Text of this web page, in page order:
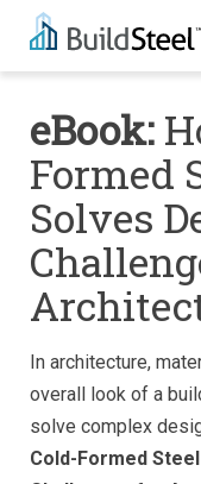
eBook:
Formed
Solves
In architecture,
overall look of a
solve complex
Cold-Formed